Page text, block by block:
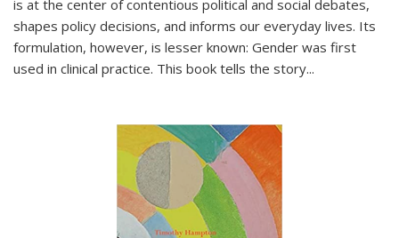
is at the center of contentious political and social debates,
shapes policy decisions, and informs our everyday lives. Its
formulation, however, is lesser known: Gender was first
used in clinical practice. This book tells the story...